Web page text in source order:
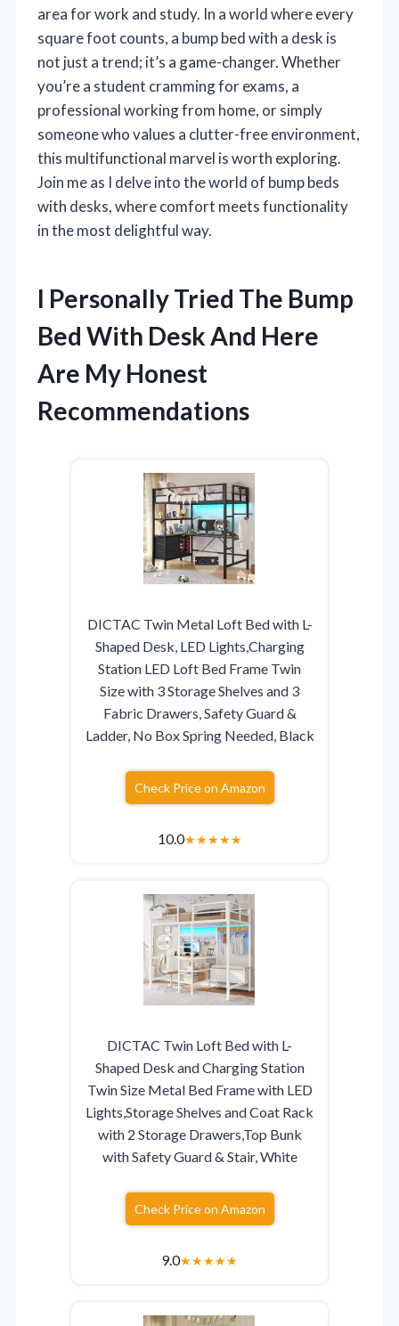
area for work and study. In a world where every
square foot counts, a bump bed with a desk is
not just a trend; it’s a game-changer. Whether
you’re a student cramming for exams, a
professional working from home, or simply
someone who values a clutter-free environment,
this multifunctional marvel is worth exploring.
Join me as I delve into the world of bump beds
with desks, where comfort meets functionality
in the most delightful way.
I Personally Tried The Bump
Bed With Desk And Here
Are My Honest
Recommendations
DICTAC Twin Metal Loft Bed with L-
Shaped Desk, LED Lights,Charging
Station LED Loft Bed Frame Twin
Size with 3 Storage Shelves and 3
Fabric Drawers, Safety Guard &
Ladder, No Box Spring Needed, Black
Check Price on Amazon
10.0★★★★★
DICTAC Twin Loft Bed with L-
Shaped Desk and Charging Station
Twin Size Metal Bed Frame with LED
Lights,Storage Shelves and Coat Rack
with 2 Storage Drawers,Top Bunk
with Safety Guard & Stair, White
Check Price on Amazon
9.0★★★★★